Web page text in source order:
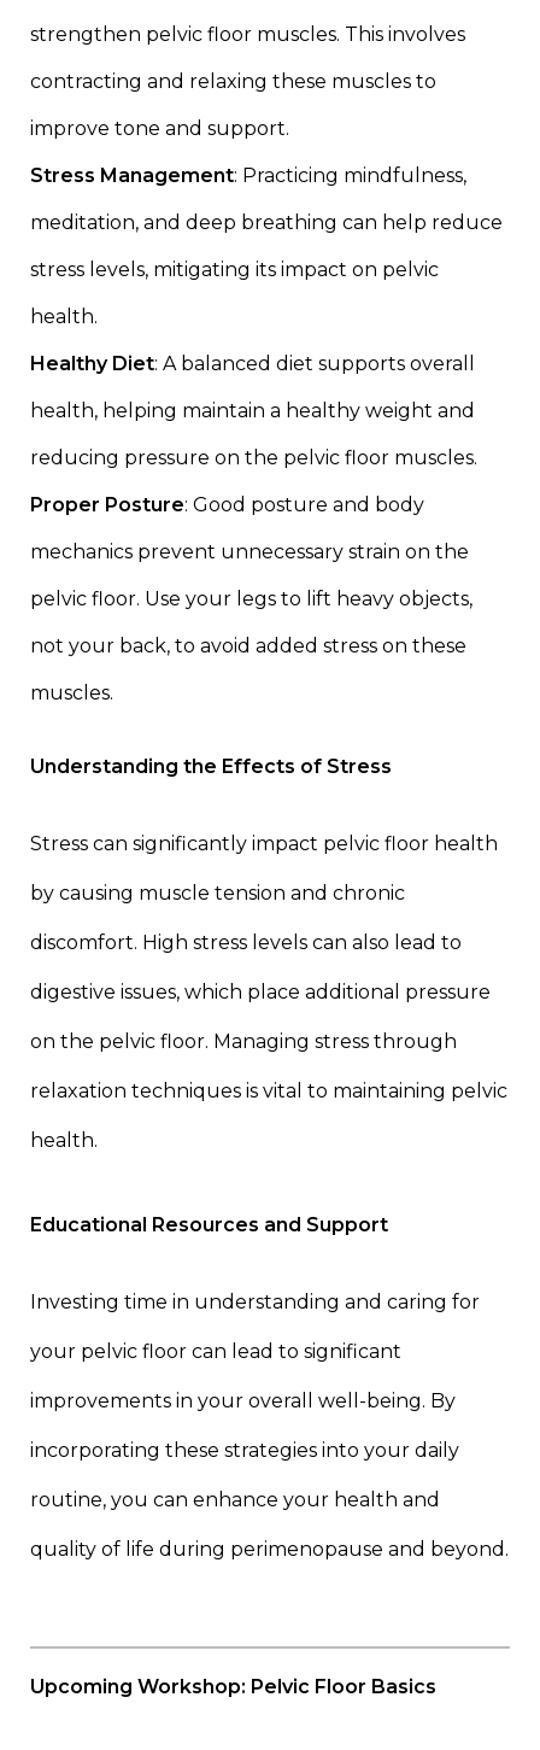
strengthen pelvic floor muscles. This involves
contracting and relaxing these muscles to
improve tone and support.
Stress Management: Practicing mindfulness,
meditation, and deep breathing can help reduce
stress levels, mitigating its impact on pelvic
health.
Healthy Diet: A balanced diet supports overall
health, helping maintain a healthy weight and
reducing pressure on the pelvic floor muscles.
Proper Posture: Good posture and body
mechanics prevent unnecessary strain on the
pelvic floor. Use your legs to lift heavy objects,
not your back, to avoid added stress on these
muscles.
Understanding the Effects of Stress
Stress can significantly impact pelvic floor health
by causing muscle tension and chronic
discomfort. High stress levels can also lead to
digestive issues, which place additional pressure
on the pelvic floor. Managing stress through
relaxation techniques is vital to maintaining pelvic
health.
Educational Resources and Support
Investing time in understanding and caring for
your pelvic floor can lead to significant
improvements in your overall well-being. By
incorporating these strategies into your daily
routine, you can enhance your health and
quality of life during perimenopause and beyond.
Upcoming Workshop: Pelvic Floor Basics